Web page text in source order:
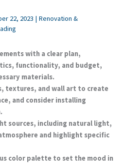
22, 2023 | Renovation &
with a clear plan,
functionality, and budget,
materials.
textures, and wall art to create
and consider installing
sources, including natural light,
and highlight specific
color palette to set the mood in